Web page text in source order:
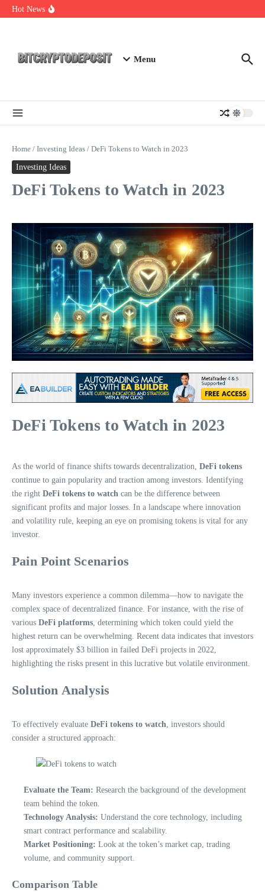
Skip to content
Hot News
Menu
Home / Investing Ideas / DeFi Tokens to Watch in 2023
Investing Ideas
DeFi Tokens to Watch in 2023
DeFi Tokens to Watch in 2023
As the world of finance shifts towards decentralization, DeFi tokens
continue to gain popularity and traction among investors. Identifying
the right DeFi tokens to watch can be the difference between
significant profits and major losses. In a landscape where innovation
and volatility rule, keeping an eye on promising tokens is vital for any
investor.
Pain Point Scenarios
Many investors experience a common dilemma—how to navigate the
complex space of decentralized finance. For instance, with the rise of
various DeFi platforms , determining which token could yield the
highest return can be overwhelming. Recent data indicates that investors
lost approximately $3 billion in failed DeFi projects in 2022,
highlighting the risks present in this lucrative but volatile environment.
Solution Analysis
To effectively evaluate DeFi tokens to watch , investors should
consider a structured approach:
Evaluate the Team: Research the background of the development
team behind the token.
Technology Analysis: Understand the core technology, including
smart contract performance and scalability.
Market Positioning: Look at the token’s market cap, trading
volume, and community support.
Comparison Table